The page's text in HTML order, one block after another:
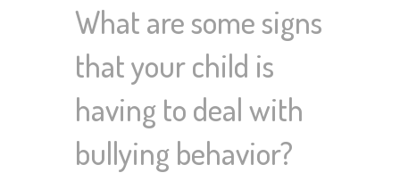
What are some signs
that your child is
having to deal with
bullying behavior?